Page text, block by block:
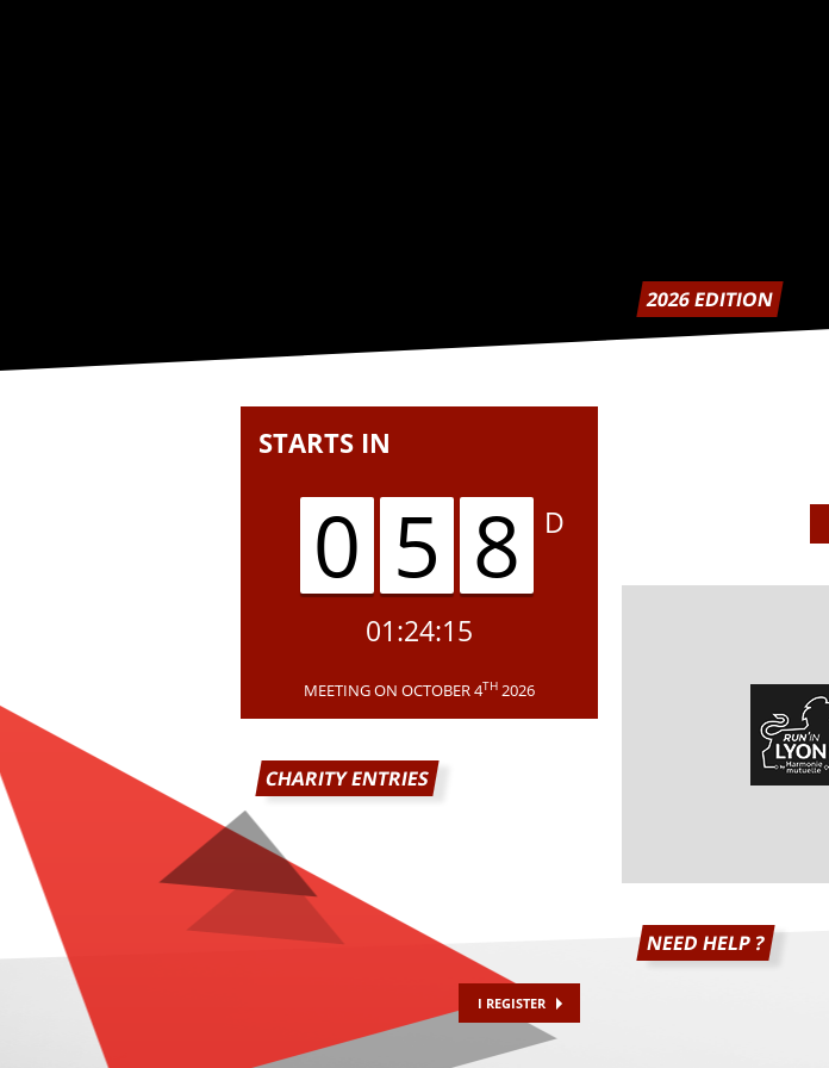
STARTS IN
058D
01:24:15
MEETING ON OCTOBER 4TH 2026
CHARITY ENTRIES
I REGISTER
2026 EDITION
NEED HELP ?